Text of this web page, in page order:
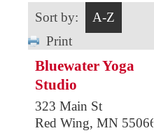
Sort by:
A-Z
Print
Bluewater Yoga
Studio
323 Main St
Red Wing, MN 55066